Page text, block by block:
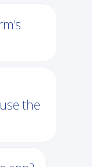
the